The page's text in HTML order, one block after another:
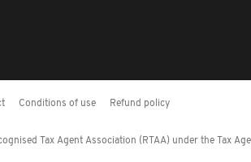
Conditions of use Refund policy
Tax Agent Association (RTAA) under the Tax